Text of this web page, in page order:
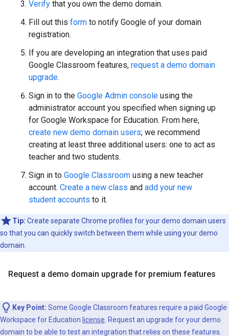
Verify that you own the demo domain.
Fill out this form to notify Google of your domain
registration.
If you are developing an integration that uses paid
Google Classroom features, request a demo domain
upgrade.
Sign in to the Google Admin console using the
administrator account you specified when signing up
for Google Workspace for Education. From here,
create new demo domain users; we recommend
creating at least three additional users: one to act as
teacher and two students.
Sign in to Google Classroom using a new teacher
account. Create a new class and add your new
student accounts to it.
Tip: Create separate Chrome profiles for your demo domain users
so that you can quickly switch between them while using your demo
domain.
Request a demo domain upgrade for premium features
Key Point: Some Google Classroom features require a paid Google
Workspace for Education license . Request an upgrade for your demo
domain to be able to test an integration that relies on these features.